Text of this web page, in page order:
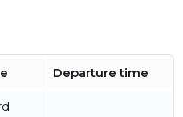
Departure time